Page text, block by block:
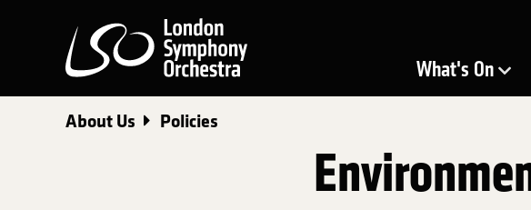
Show
What's On
About Us Policies